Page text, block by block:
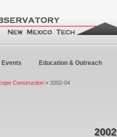
Events Education & Outreach
Construction » 2002-04
2002